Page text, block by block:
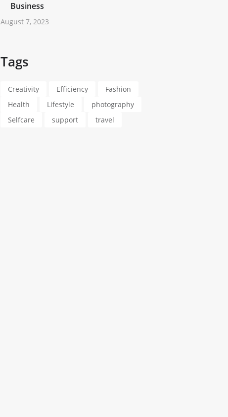
Business
August 7, 2023
Tags
Creativity Efficiency
Fashion
Health
Lifestyle
photography
Selfcare
support travel